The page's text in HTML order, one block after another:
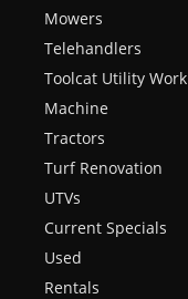
Mowers
Telehandlers
Toolcat Utility Work
Machine
Tractors
Turf Renovation
UTVs
Current Specials
Used
Rentals